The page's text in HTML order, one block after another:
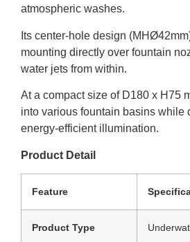
atmospheric washes.
Its center-hole design
mounting directly over fountain
water jets from within.
At a compact size of D180 x H75
into various fountain basins while
energy-efficient illumination.
Product Detail
Feature
Product Type